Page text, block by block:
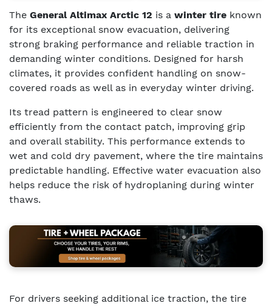
The General Altimax Arctic 12 is a winter tire known
for its exceptional snow evacuation, delivering
strong braking performance and reliable traction in
demanding winter conditions. Designed for harsh
climates, it provides confident handling on snow-
covered roads as well as in everyday winter driving.
Its tread pattern is engineered to clear snow
efficiently from the contact patch, improving grip
and overall stability. This performance extends to
wet and cold dry pavement, where the tire maintains
predictable handling. Effective water evacuation also
helps reduce the risk of hydroplaning during winter
thaws.
For drivers seeking additional ice traction, the tire